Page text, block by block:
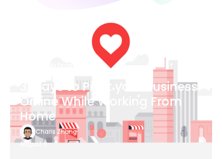
3 Ways to Pivot your Business
Online While Working From
Home
Charis Zhang
August 6